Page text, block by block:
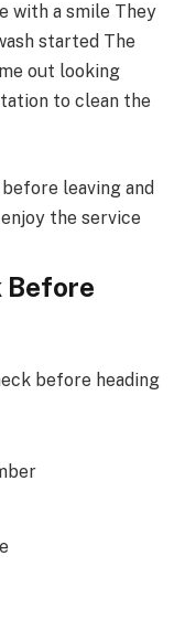
with a smile They
started The
out looking
to clean the
leaving and
the service
Before
before heading